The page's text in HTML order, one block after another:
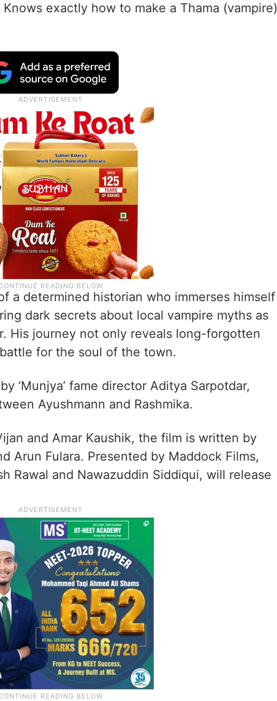
exactly how to make a Thama (vampire)
a determined historian who immerses himself
dark secrets about local vampire myths as
His journey not only reveals long-forgotten
for the soul of the town.
‘Munjya’ fame director Aditya Sarpotdar,
Ayushmann and Rashmika.
and Amar Kaushik, the film is written by
Arun Fulara. Presented by Maddock Films,
Rawal and Nawazuddin Siddiqui, will release